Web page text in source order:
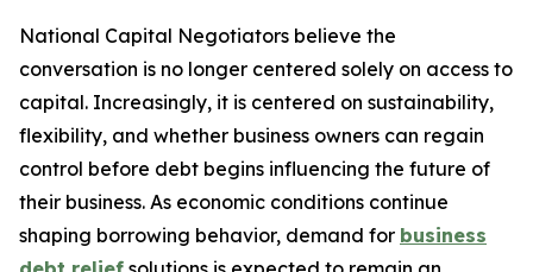
National Capital Negotiators believe the
conversation is no longer centered solely on access to
capital. Increasingly, it is centered on sustainability,
flexibility, and whether business owners can regain
control before debt begins influencing the future of
their business. As economic conditions continue
shaping borrowing behavior, demand for business